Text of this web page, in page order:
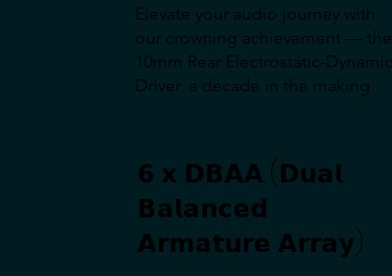
Elevate your audio journey with
our crowning achievement — the
10mm Rear Electrostatic-Dynamic
Driver, a decade in the making.
𝟲 𝘅 𝗗𝗕𝗔𝗔 (𝗗𝘂𝗮𝗹
𝗕𝗮𝗹𝗮𝗻𝗰𝗲𝗱
𝗔𝗿𝗺𝗮𝘁𝘂𝗿𝗲 𝗔𝗿𝗿𝗮𝘆)